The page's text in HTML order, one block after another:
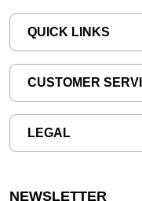
QUICK LINKS
CUSTOMER
LEGAL
NEWSLETTER